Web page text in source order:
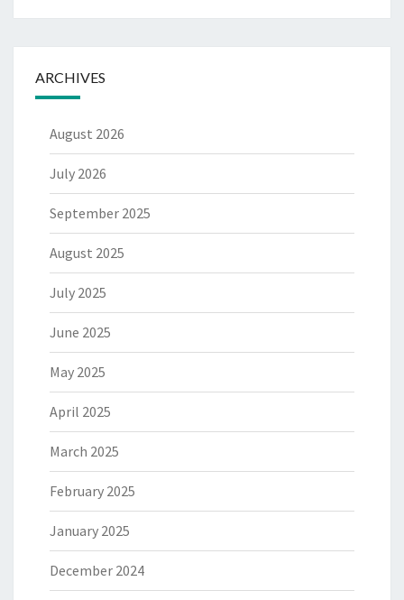
ARCHIVES
August 2026
July 2026
September 2025
August 2025
July 2025
June 2025
May 2025
April 2025
March 2025
February 2025
January 2025
December 2024